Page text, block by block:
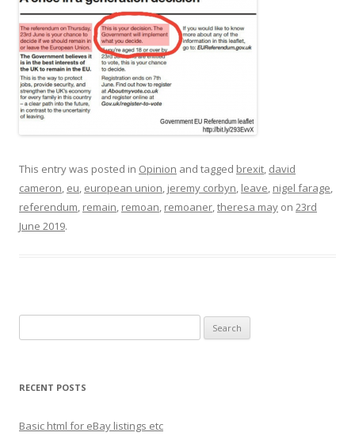
This entry was posted in Opinion and tagged brexit, david
cameron, eu, european union, jeremy corbyn, leave, nigel farage,
referendum, remain, remoan, remoaner,theresa may on 23rd
June 2019.
e
r
h
RECENT POSTS
Basic html for eBay listings etc